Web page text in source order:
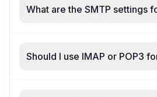
What are the SMTP settings
Should I use IMAP or POP3